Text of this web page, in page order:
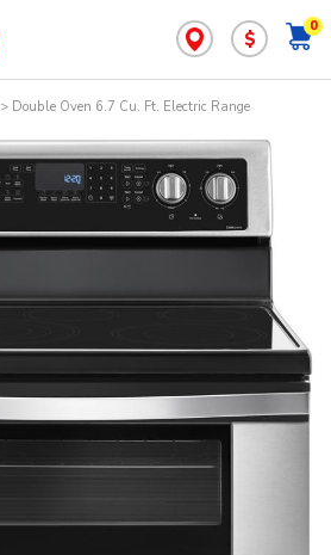
0
$
> Double Oven 6.7 Cu. Ft. Electric Range